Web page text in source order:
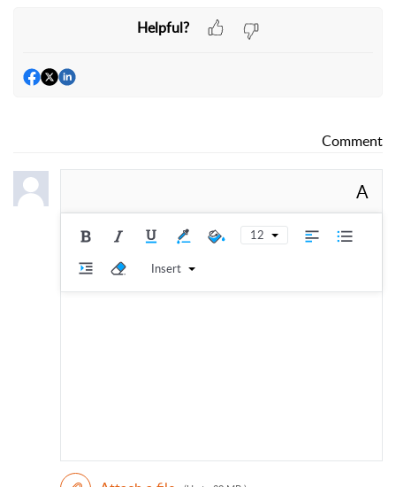
Helpful?
Comment
A
12
Insert